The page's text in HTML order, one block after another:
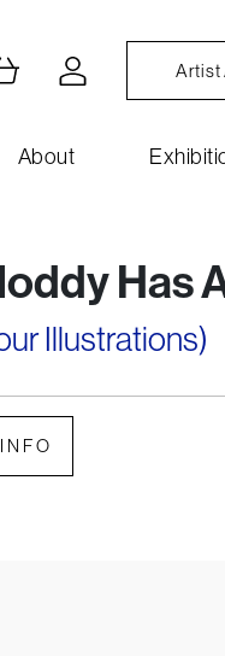
Artist
About
Has
Illustrations)